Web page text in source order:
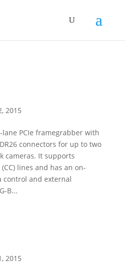
2015
lane PCIe framegrabber with
connectors for up to two
cameras. It supports
lines and has an on-
control and external
B...
2015